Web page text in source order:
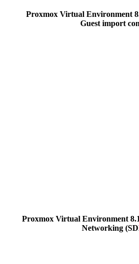
Proxmox Virtual Environment
Guest import
Proxmox Virtual Environment
Networking